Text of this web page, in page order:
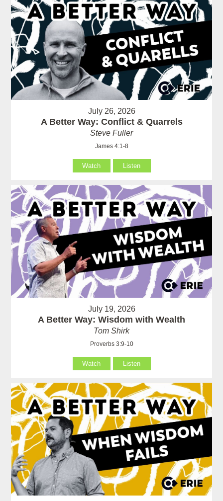
July 26, 2026
A Better Way: Conflict & Quarrels
Steve Fuller
James 4:1-8
Watch Listen
July 19, 2026
A Better Way: Wisdom with Wealth
Tom Shirk
Proverbs 3:9-10
Watch Listen